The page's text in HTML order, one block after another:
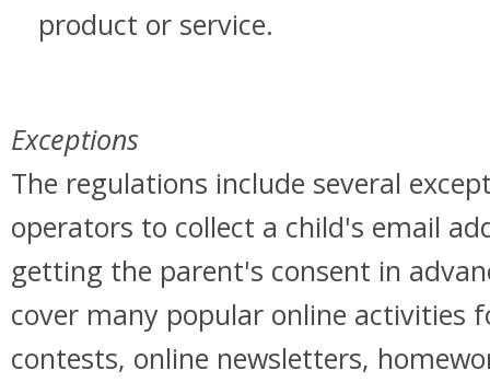
product or service.
Exceptions
The regulations include several
operators to collect a child's email
getting the parent's consent in
cover many popular online activities
contests, online newsletters,